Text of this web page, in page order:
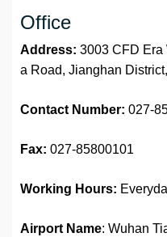
Office
Address: 3003 CFD Era
a Road, Jianghan
Contact Number: 027-
Fax: 027-85800101
Working Hours:
Airport Name: Wuhan